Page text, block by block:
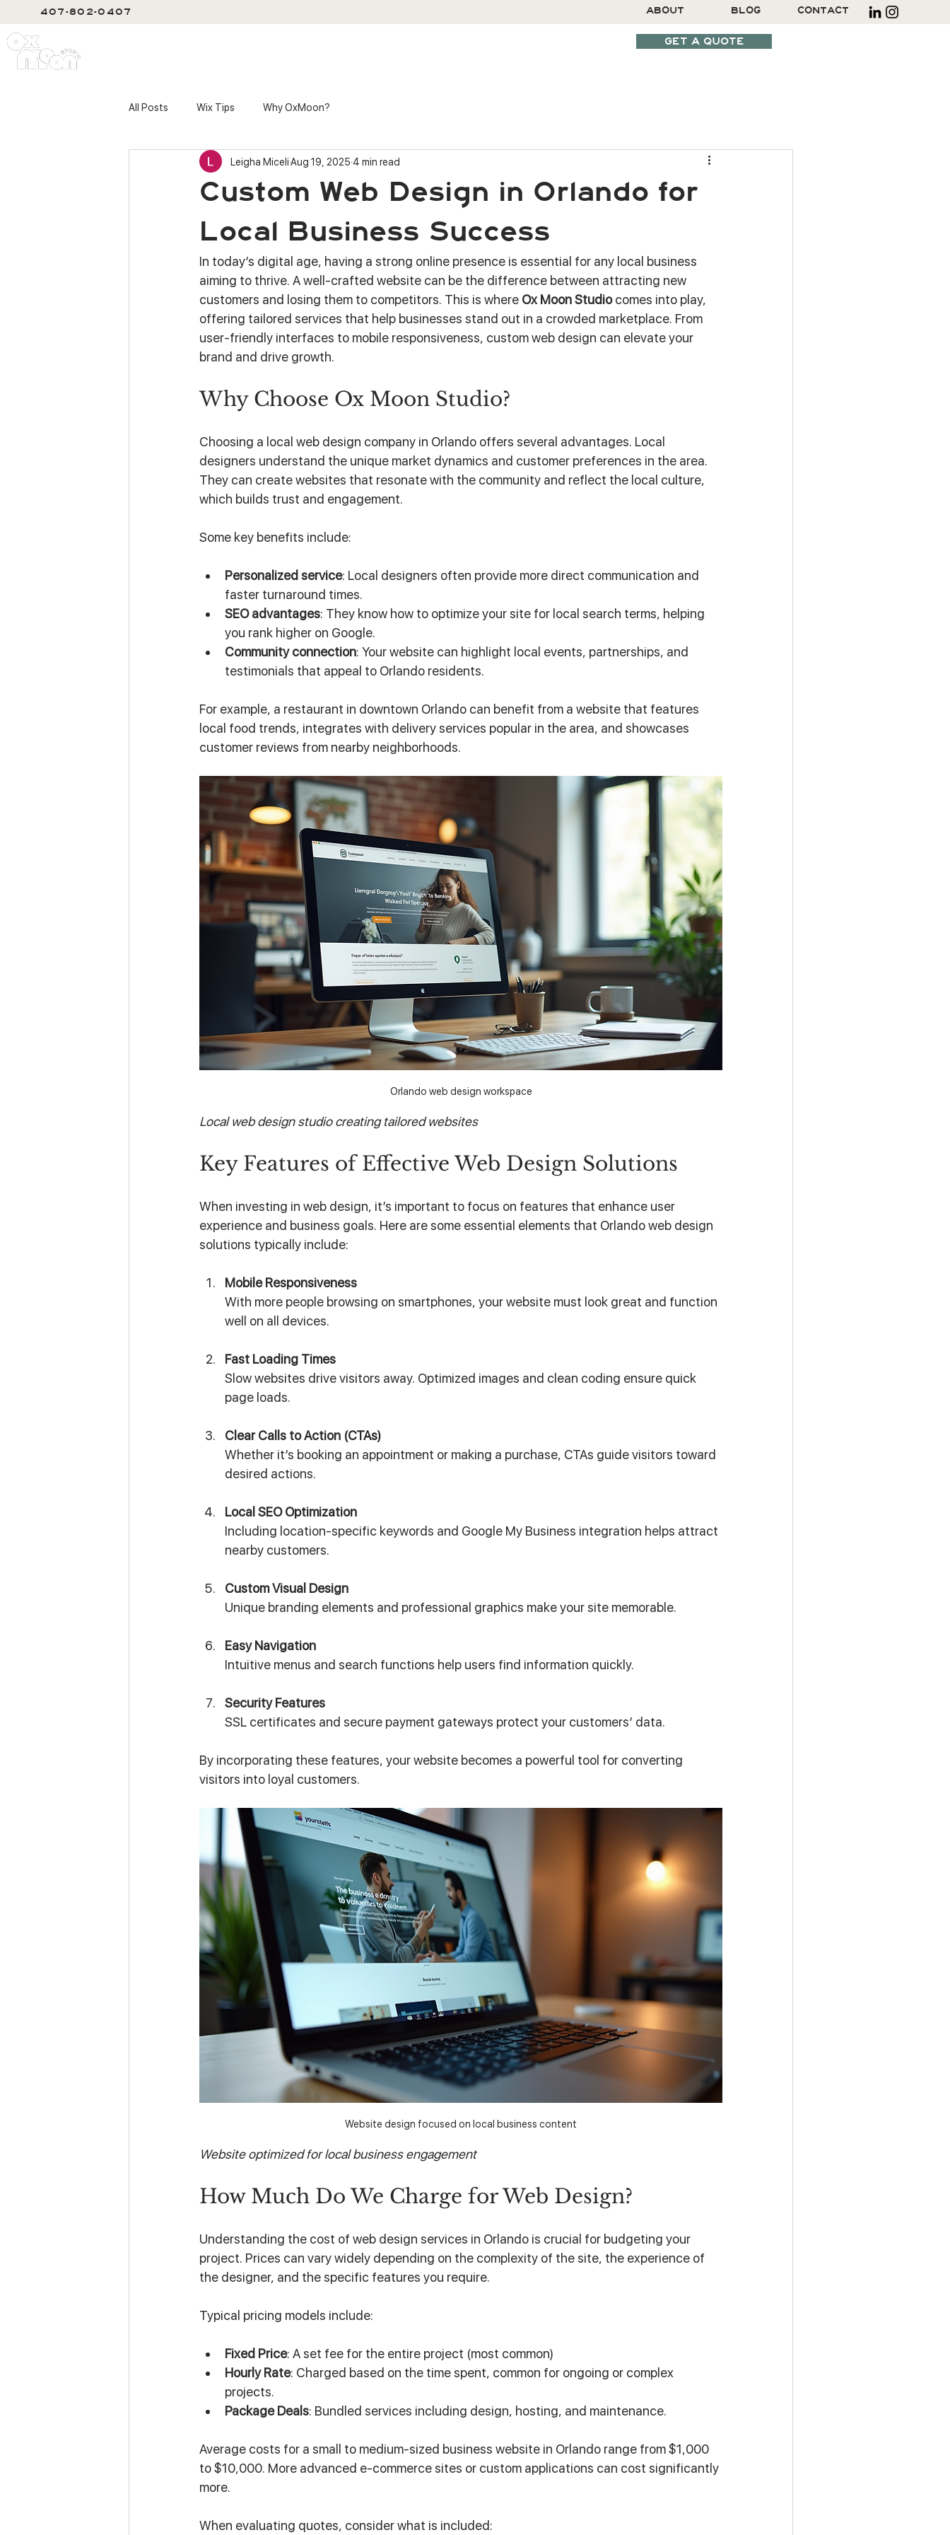
407-802-0407 ABOUT BLOG CONTACT
GET A QUOTE
All Posts Wix Tips Why OxMoon?
Custom Web Design in Orlando for
Local Business Success
Leigha MiceliAug 19, 2025 4 min read
In today’s digital age, having a strong online presence is essential for any local business
aiming to thrive. A well-crafted website can be the difference between attracting new
customers and losing them to competitors. This is where Ox Moon Studio comes into play,
offering tailored services that help businesses stand out in a crowded marketplace. From
user-friendly interfaces to mobile responsiveness, custom web design can elevate your
brand and drive growth.
Why Choose Ox Moon Studio?
Choosing a local web design company in Orlando offers several advantages. Local
designers understand the unique market dynamics and customer preferences in the area.
They can create websites that resonate with the community and reflect the local culture,
which builds trust and engagement.
Some key benefits include:
Personalized service: Local designers often provide more direct communication and
faster turnaround times.
SEO advantages: They know how to optimize your site for local search terms, helping
you rank higher on Google.
Community connection: Your website can highlight local events, partnerships, and
testimonials that appeal to Orlando residents.
For example, a restaurant in downtown Orlando can benefit from a website that features
local food trends, integrates with delivery services popular in the area, and showcases
customer reviews from nearby neighborhoods.
Orlando web design workspace
Local web design studio creating tailored websites
Key Features of Effective Web Design Solutions
When investing in web design, it’s important to focus on features that enhance user
experience and business goals. Here are some essential elements that Orlando web design
solutions typically include:
Mobile Responsiveness
With more people browsing on smartphones, your website must look great and function
well on all devices.
Fast Loading Times
Slow websites drive visitors away. Optimized images and clean coding ensure quick
page loads.
Clear Calls to Action (CTAs)
Whether it’s booking an appointment or making a purchase, CTAs guide visitors toward
desired actions.
Local SEO Optimization
Including location-specific keywords and Google My Business integration helps attract
nearby customers.
Custom Visual Design
Unique branding elements and professional graphics make your site memorable.
Easy Navigation
Intuitive menus and search functions help users find information quickly.
Security Features
SSL certificates and secure payment gateways protect your customers’ data.
By incorporating these features, your website becomes a powerful tool for converting
visitors into loyal customers.
Website design focused on local business content
Website optimized for local business engagement
How Much Do We Charge for Web Design?
Understanding the cost of web design services in Orlando is crucial for budgeting your
project. Prices can vary widely depending on the complexity of the site, the experience of
the designer, and the specific features you require.
Typical pricing models include:
Fixed Price: A set fee for the entire project (most common)
Hourly Rate: Charged based on the time spent, common for ongoing or complex
projects.
Package Deals: Bundled services including design, hosting, and maintenance.
Average costs for a small to medium-sized business website in Orlando range from $1,000
to $10,000. More advanced e-commerce sites or custom applications can cost significantly
more.
When evaluating quotes, consider what is included: